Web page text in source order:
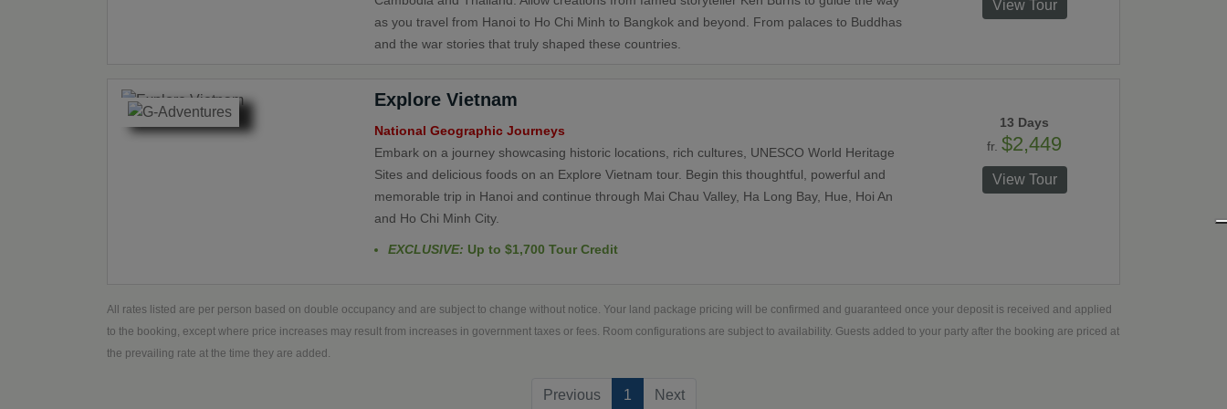
as you travel from Hanoi to Ho Chi Minh to Bangkok and beyond. From palaces to Buddhas
and the war stories that truly shaped these countries.
View Tour
Explore Vietnam
National Geographic Journeys
Embark on a journey showcasing historic locations, rich cultures, UNESCO World Heritage
Sites and delicious foods on an Explore Vietnam tour. Begin this thoughtful, powerful and
memorable trip in Hanoi and continue through Mai Chau Valley, Ha Long Bay, Hue, Hoi An
and Ho Chi Minh City.
13 Days
fr.$2,449
View Tour
EXCLUSIVE: Up to $1,700 Tour Credit
All rates listed are per person based on double occupancy and are subject to change without notice. Your land package pricing will be confirmed and guaranteed once your deposit is received and applied
to the booking, except where price increases may result from increases in government taxes or fees. Room configurations are subject to availability. Guests added to your party after the booking are priced at
the prevailing rate at the time they are added.
Previous 1 (current)
Next